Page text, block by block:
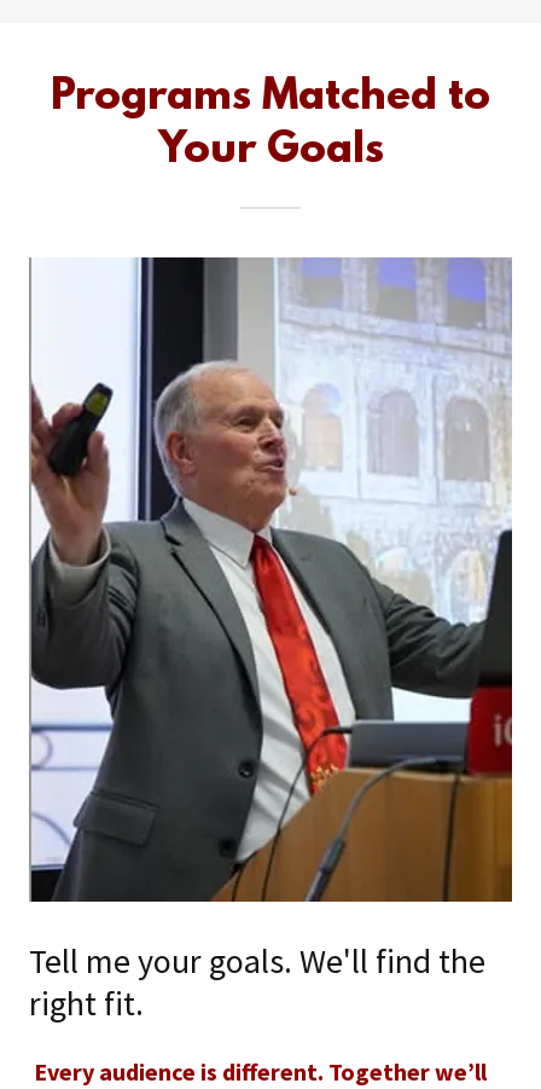
Programs Matched to
Your Goals
Tell me your goals. We'll find the
right fit.
Every audience is different. Together we’ll